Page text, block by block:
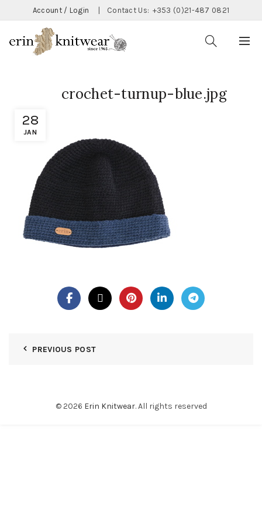
Account / Login Contact Us: +353 (0)21-487 0821
28
JAN
crochet-turnup-blue.jpg
PREVIOUS POST
© 2026 Erin Knitwear. All rights reserved